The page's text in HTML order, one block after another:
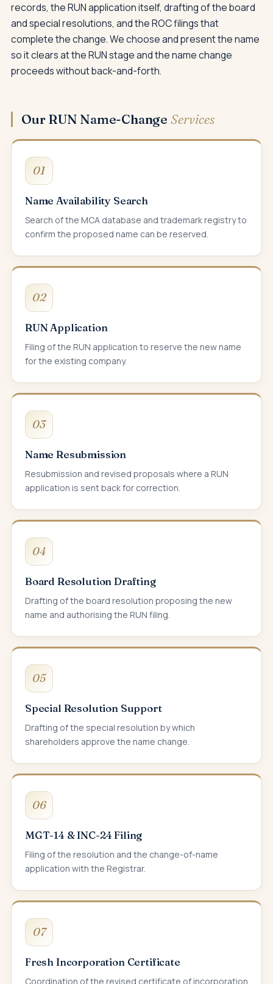
records, the RUN application itself, drafting of the board
and special resolutions, and the ROC filings that
complete the change. We choose and present the name
so it clears at the RUN stage and the name change
proceeds without back-and-forth.
Our RUN Name-Change Services
01
Name Availability Search
Search of the MCA database and trademark registry to
confirm the proposed name can be reserved.
02
RUN Application
Filing of the RUN application to reserve the new name
for the existing company.
03
Name Resubmission
Resubmission and revised proposals where a RUN
application is sent back for correction.
04
Board Resolution Drafting
Drafting of the board resolution proposing the new
name and authorising the RUN filing.
05
Special Resolution Support
Drafting of the special resolution by which
shareholders approve the name change.
06
MGT-14 & INC-24 Filing
Filing of the resolution and the change-of-name
application with the Registrar.
07
Fresh Incorporation Certificate
Coordination of the revised certificate of incorporation